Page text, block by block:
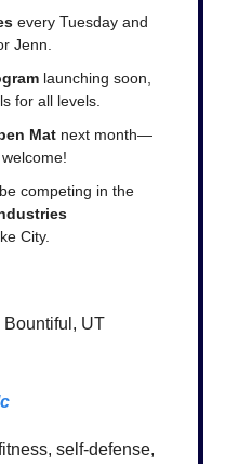
every Tuesday and
Jenn.
launching soon,
for all levels.
Mat next month—
competing in the
City.
Bountiful, UT
self-defense,